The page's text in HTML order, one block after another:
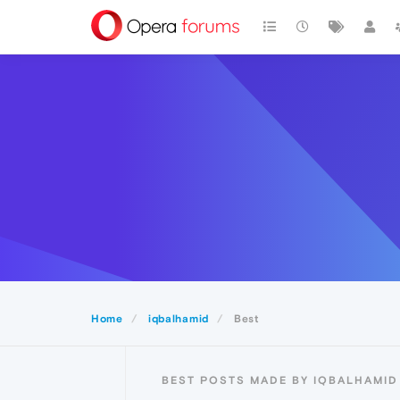
Home iqbalhamid Best
BEST POSTS MADE BY IQBALHAMID